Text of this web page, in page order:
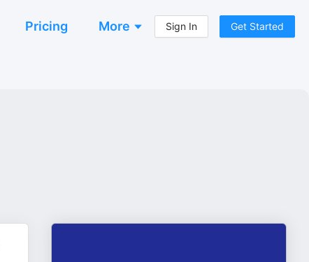
Pricing More Sign In Get Started